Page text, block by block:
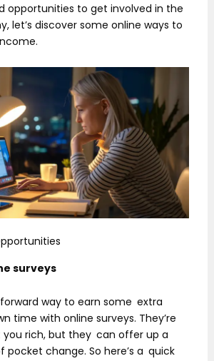
opportunities to get involved in the
let’s discover some online ways to
surveys
way to earn some extra
time with online surveys. They’re
rich, but they can offer up a
pocket change. So here’s a quick